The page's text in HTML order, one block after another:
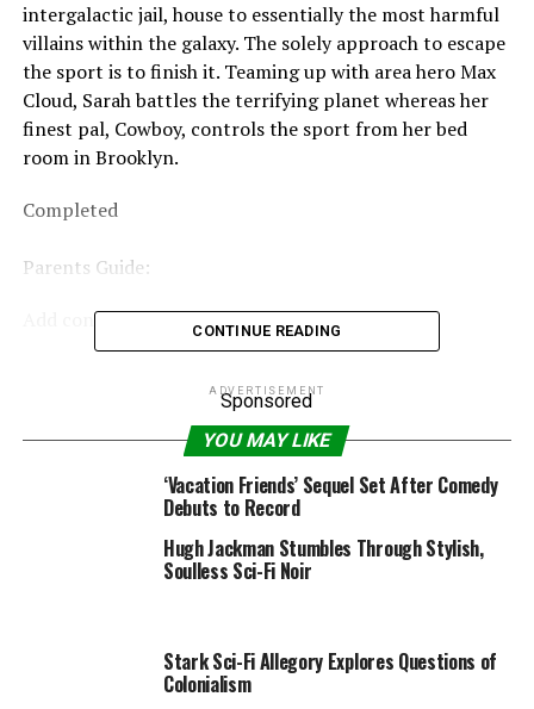
intergalactic jail, house to essentially the most harmful
villains within the galaxy. The solely approach to escape
the sport is to finish it. Teaming up with area hero Max
Cloud, Sarah battles the terrifying planet whereas her
finest pal, Cowboy, controls the sport from her bed
room in Brooklyn.
Completed
Parents Guide:
Add content material advisory for fogeys »
ACTION CLOUD2020
SCIFI USA
CONTINUE READING
ADVERTISEMENT
Sponsored
YOU MAY LIKE
‘Vacation Friends’ Sequel Set After Comedy
Debuts to Record
Hugh Jackman Stumbles Through Stylish,
Soulless Sci-Fi Noir
Stark Sci-Fi Allegory Explores Questions of
Colonialism